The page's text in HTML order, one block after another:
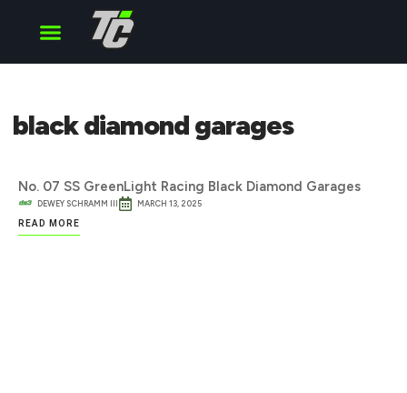
black diamond garages
No. 07 SS GreenLight Racing Black Diamond Garages
DEWEY SCHRAMM III
MARCH 13, 2025
READ MORE